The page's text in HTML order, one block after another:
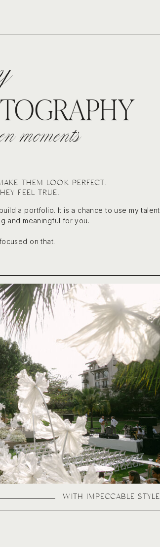
THEM LOOK PERFECT.
FEEL TRUE.
a portfolio. It is a chance to use my talent
and meaningful for you.
on that.
moments
WITH IMPECCABLE STYLE